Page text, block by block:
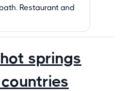
Restaurant and
springs